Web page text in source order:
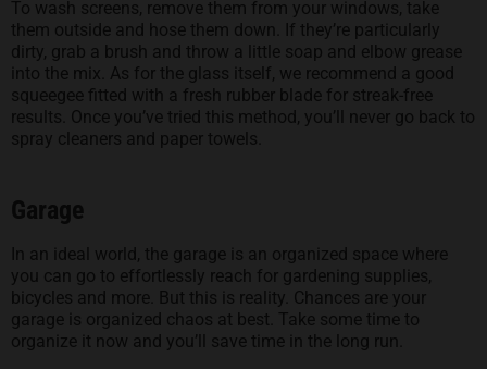
To wash screens, remove them from your windows, take
them outside and hose them down. If they’re particularly
dirty, grab a brush and throw a little soap and elbow grease
into the mix. As for the glass itself, we recommend a good
squeegee fitted with a fresh rubber blade for streak-free
results. Once you’ve tried this method, you’ll never go back to
spray cleaners and paper towels.
Garage
In an ideal world, the garage is an organized space where
you can go to effortlessly reach for gardening supplies,
bicycles and more. But this is reality. Chances are your
garage is organized chaos at best. Take some time to
organize it now and you’ll save time in the long run.